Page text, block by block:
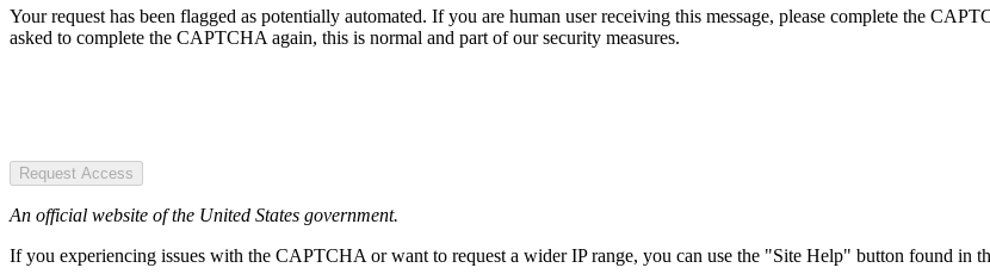
Your request has been flagged as potentially automated. If you are human user receiving this message, please complete the
asked to complete the CAPTCHA again, this is normal and part of our security measures.
Request Access
An official website of the United States government.
If you experiencing issues with the CAPTCHA or want to request a wider IP range, you can use the "Site Help" button found in